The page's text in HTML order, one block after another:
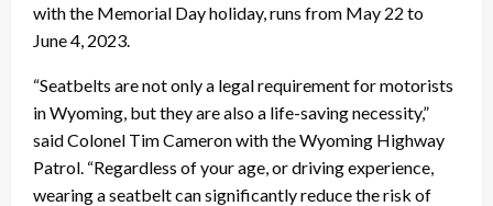
with the Memorial Day holiday, runs from May 22 to
June 4, 2023.
“Seatbelts are not only a legal requirement for motorists
in Wyoming, but they are also a life-saving necessity,”
said Colonel Tim Cameron with the Wyoming Highway
Patrol. “Regardless of your age, or driving experience,
wearing a seatbelt can significantly reduce the risk of